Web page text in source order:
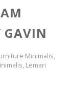
GAVIN
Minimalis,
, Lemari